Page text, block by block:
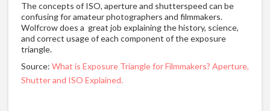
The concepts of ISO, aperture and shutterspeed can be
confusing for amateur photographers and filmmakers.
Wolfcrow does a great job explaining the history, science,
and correct usage of each component of the exposure
triangle.
Source: What is Exposure Triangle for Filmmakers? Aperture,
Shutter and ISO Explained.